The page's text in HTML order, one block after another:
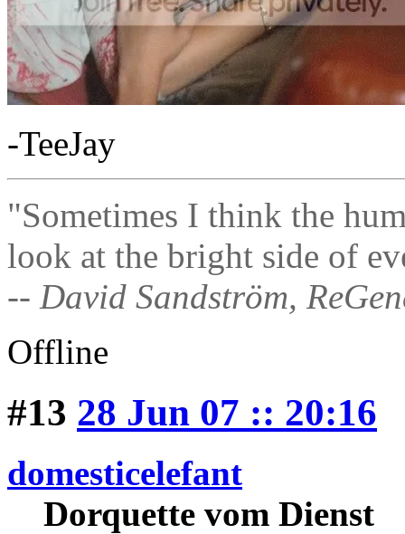
-TeeJay
"Sometimes I think the
look at the bright side of
-- David Sandström,
Offline
#13 28 Jun 07 :: 20:16
domesticelefant
Dorquette vom Dienst